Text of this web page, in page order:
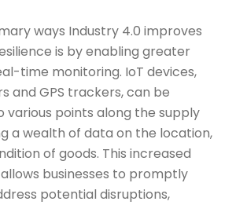
ways Industry 4.0 improves
is by enabling greater
time monitoring. IoT devices,
and GPS trackers, can be
various points along the supply
a wealth of data on the location,
of goods. This increased
businesses to promptly
potential disruptions,